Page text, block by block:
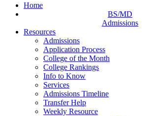
Home
BS/MD
Admissions
Resources
Admissions
Application Process
College of the Month
College Rankings
Info to Know
Services
Admissions Timeline
Transfer Help
Weekly Resource